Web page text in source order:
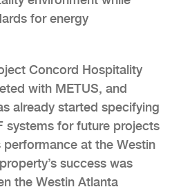
for energy
Concord Hospitality
with METUS, and
already started specifying
systems for future projects
performance at the Westin
success was
the Westin Atlanta